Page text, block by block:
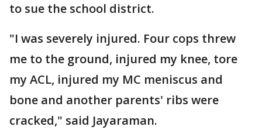
to sue the school district.
"I was severely injured. Four cops threw
me to the ground, injured my knee, tore
my ACL, injured my MC meniscus and
bone and another parents' ribs were
cracked," said Jayaraman.